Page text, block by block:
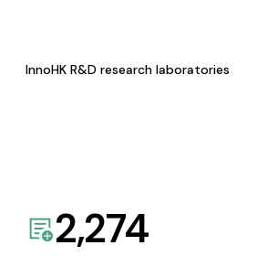
InnoHK R&D research laboratories
2,274